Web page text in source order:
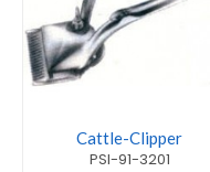
Cattle-Clipper
PSI-91-3201